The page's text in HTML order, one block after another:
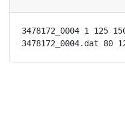
3478172_0004 1 125
3478172_0004.dat 80